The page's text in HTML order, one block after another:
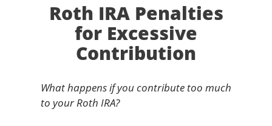
Roth IRA Penalties
for Excessive
Contribution
What happens if you contribute too much
to your Roth IRA?